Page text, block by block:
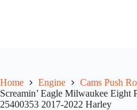
Home Engine
Cams Push
Screamin’ Eagle Milwaukee Eight
25400353 2017-2022 Harley